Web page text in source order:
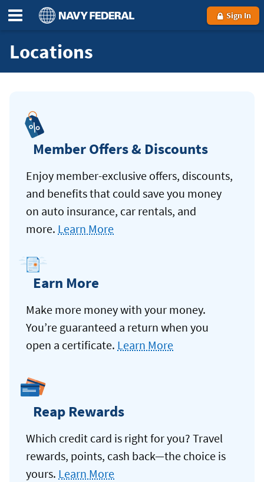
Sign In
Locations
Member Offers & Discounts
Enjoy member-exclusive offers, discounts,
and benefits that could save you money
on auto insurance, car rentals, and
more. Learn More
Earn More
Make more money with your money.
You’re guaranteed a return when you
open a certificate. Learn More
Reap Rewards
Which credit card is right for you? Travel
rewards, points, cash back—the choice is
yours. Learn More